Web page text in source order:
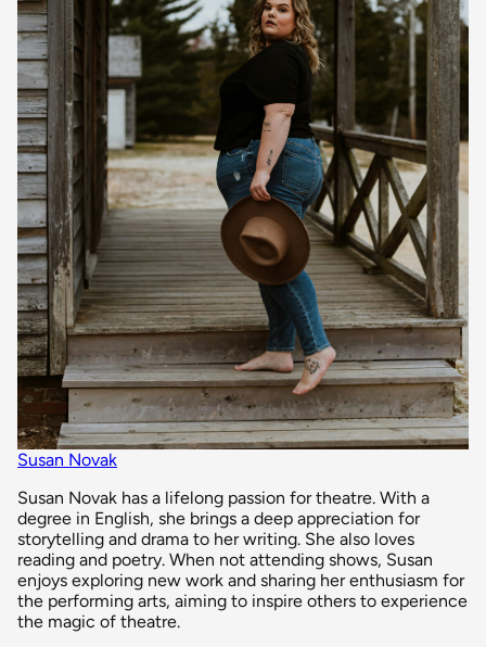
Susan Novak
Susan Novak has a lifelong passion for theatre. With a
degree in English, she brings a deep appreciation for
storytelling and drama to her writing. She also loves
reading and poetry. When not attending shows, Susan
enjoys exploring new work and sharing her enthusiasm for
the performing arts, aiming to inspire others to experience
the magic of theatre.